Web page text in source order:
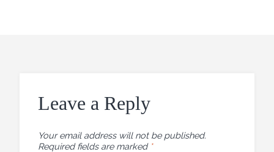
Leave a Reply
Your email address will not be published.
Required fields are marked *